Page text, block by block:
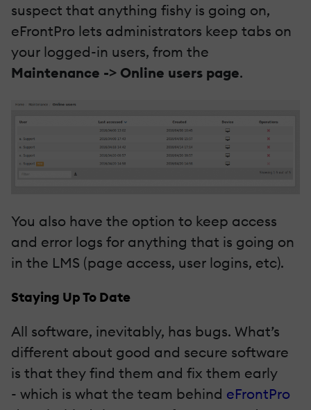
suspect that anything fishy is going on,
eFrontPro lets administrators keep tabs on
your logged-in users, from the
Maintenance -> Online users page.
You also have the option to keep access
and error logs for anything that is going on
in the LMS (page access, user logins, etc).
Staying Up To Date
All software, inevitably, has bugs. What’s
different about good and secure software
is that they find them and fix them early
- which is what the team behind eFrontPro